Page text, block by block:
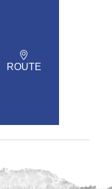
ROUTE